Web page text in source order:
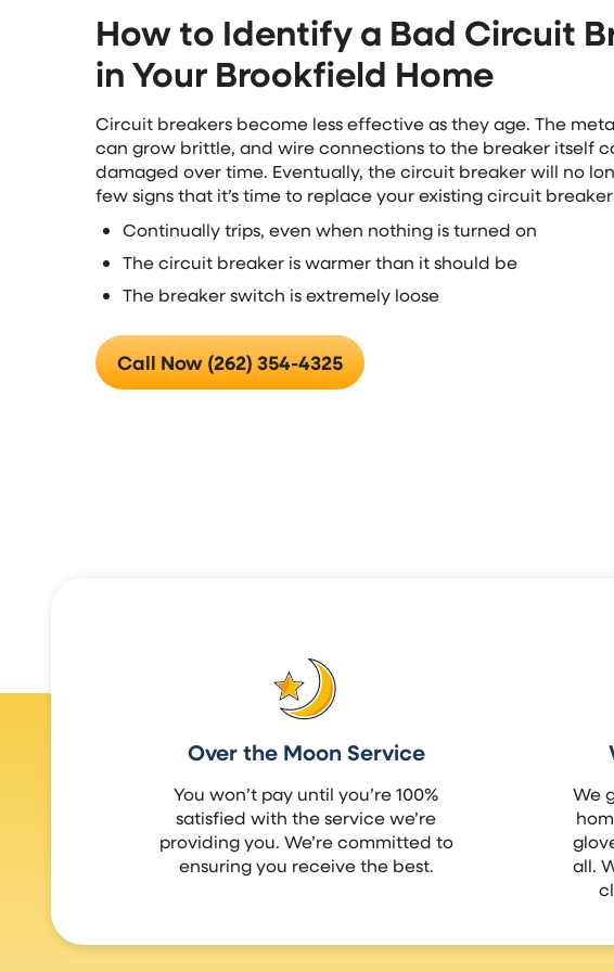
How to Identify a Bad Circuit
in Your Brookfield Home
Circuit breakers become less effective as they age. The
can grow brittle, and wire connections to the breaker itself
damaged over time. Eventually, the circuit breaker will no
few signs that it’s time to replace your existing circuit
Continually trips, even when nothing is turned on
The circuit breaker is warmer than it should be
The breaker switch is extremely loose
Call Now (262) 354-4325
Over the Moon Service
You won’t pay until you’re 100%
satisfied with the service we’re
providing you. We’re committed to
ensuring you receive the best.
We
all.